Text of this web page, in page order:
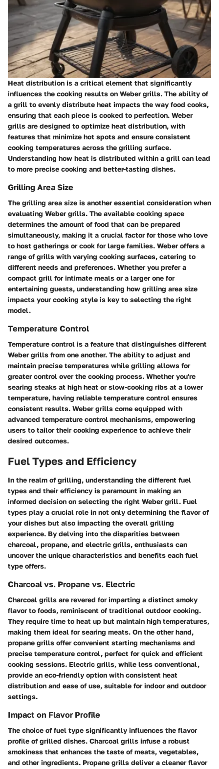
Heat distribution is a critical element that significantly
influences the cooking results on Weber grills. The ability of
a grill to evenly distribute heat impacts the way food cooks,
ensuring that each piece is cooked to perfection. Weber
grills are designed to optimize heat distribution, with
features that minimize hot spots and ensure consistent
cooking temperatures across the grilling surface.
Understanding how heat is distributed within a grill can lead
to more precise cooking and better-tasting dishes.
Grilling Area Size
The grilling area size is another essential consideration when
evaluating Weber grills. The available cooking space
determines the amount of food that can be prepared
simultaneously, making it a crucial factor for those who love
to host gatherings or cook for large families. Weber offers a
range of grills with varying cooking surfaces, catering to
different needs and preferences. Whether you prefer a
compact grill for intimate meals or a larger one for
entertaining guests, understanding how grilling area size
impacts your cooking style is key to selecting the right
model.
Temperature Control
Temperature control is a feature that distinguishes different
Weber grills from one another. The ability to adjust and
maintain precise temperatures while grilling allows for
greater control over the cooking process. Whether you're
searing steaks at high heat or slow-cooking ribs at a lower
temperature, having reliable temperature control ensures
consistent results. Weber grills come equipped with
advanced temperature control mechanisms, empowering
users to tailor their cooking experience to achieve their
desired outcomes.
Fuel Types and Efficiency
In the realm of grilling, understanding the different fuel
types and their efficiency is paramount in making an
informed decision on selecting the right Weber grill. Fuel
types play a crucial role in not only determining the flavor of
your dishes but also impacting the overall grilling
experience. By delving into the disparities between
charcoal, propane, and electric grills, enthusiasts can
uncover the unique characteristics and benefits each fuel
type offers.
Charcoal vs. Propane vs. Electric
Charcoal grills are revered for imparting a distinct smoky
flavor to foods, reminiscent of traditional outdoor cooking.
They require time to heat up but maintain high temperatures,
making them ideal for searing meats. On the other hand,
propane grills offer convenient starting mechanisms and
precise temperature control, perfect for quick and efficient
cooking sessions. Electric grills, while less conventional,
provide an eco-friendly option with consistent heat
distribution and ease of use, suitable for indoor and outdoor
settings.
Impact on Flavor Profile
The choice of fuel type significantly influences the flavor
profile of grilled dishes. Charcoal grills infuse a robust
smokiness that enhances the taste of meats, vegetables,
and other ingredients. Propane grills deliver a cleaner flavor